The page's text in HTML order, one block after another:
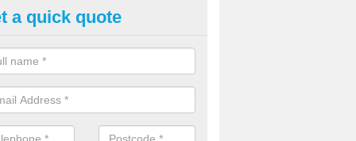
2G Artificial Turf in
sand infill installation into 2G MUGA surfacing is used to keep
and it can also be done as part of a clients maintenance plan.
a quick quote